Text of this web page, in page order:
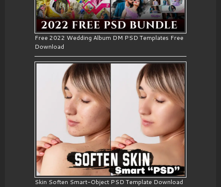
Free 2022 Wedding Album DM PSD Templates Free
Download
Skin Soften Smart-Object PSD Template Download